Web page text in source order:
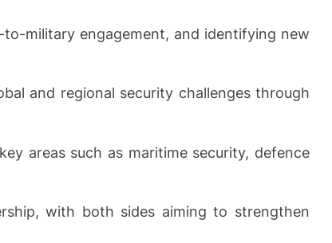
military engagement, and identifying new
and regional security challenges through
areas such as maritime security, defence
with both sides aiming to strengthen